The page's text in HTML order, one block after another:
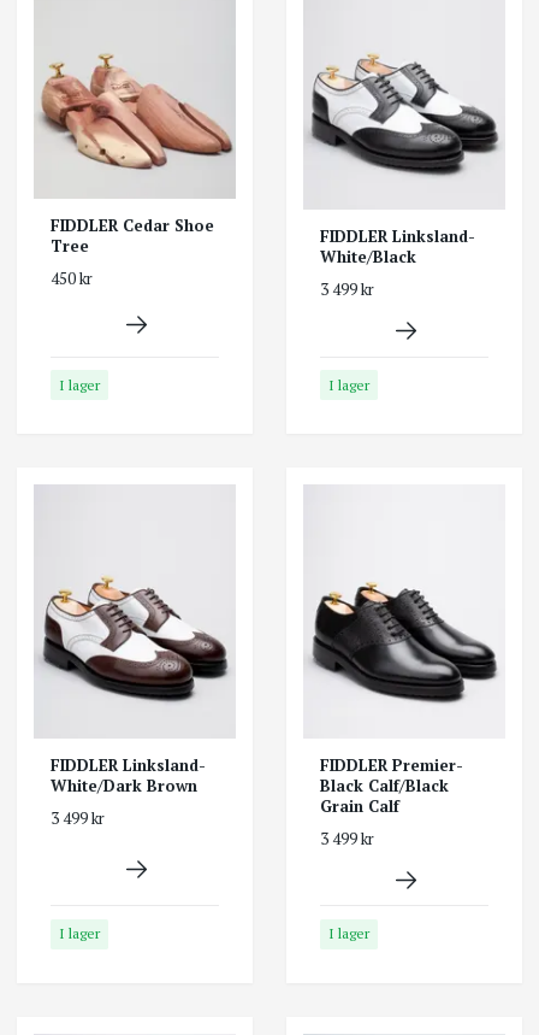
FIDDLER Cedar Shoe
Tree
450 kr
I lager
FIDDLER Linksland-
White/Black
3 499 kr
I lager
FIDDLER Linksland-
White/Dark Brown
3 499 kr
I lager
FIDDLER Premier-
Black Calf/Black
Grain Calf
3 499 kr
I lager